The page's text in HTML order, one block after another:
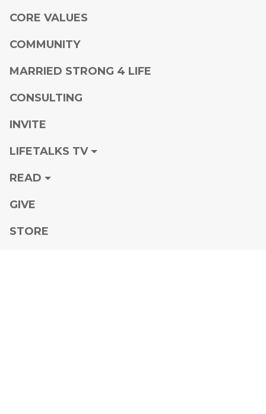
CORE VALUES
COMMUNITY
MARRIED STRONG 4 LIFE
CONSULTING
INVITE
LIFETALKS TV
READ
GIVE
STORE